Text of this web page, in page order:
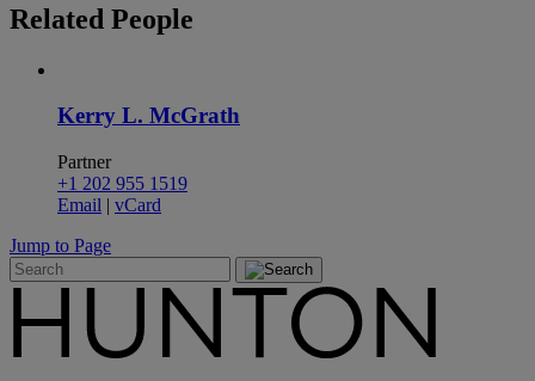
Related People
Kerry L. McGrath
Partner
+1 202 955 1519
Email | vCard
Jump to Page